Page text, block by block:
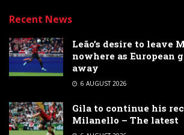
Recent News
Leão’s desire to leave
nowhere as European
away
6 AUGUST 2026
Gila to continue his
Milanello – The latest